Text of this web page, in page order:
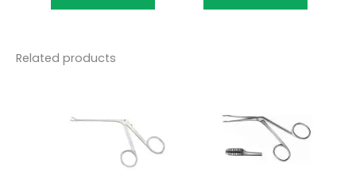
Related products